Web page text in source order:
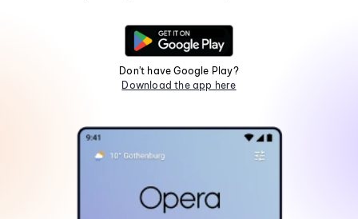
Don't have Google Play?
Download the app here